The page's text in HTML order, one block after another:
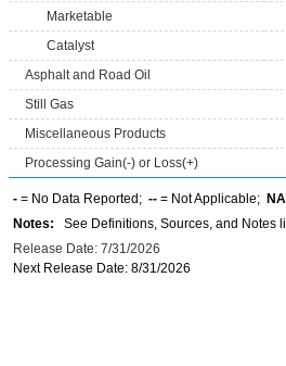
Marketable
Catalyst
Asphalt and Road Oil
Still Gas
Miscellaneous Products
Processing Gain(-) or Loss(+)
- = No Data Reported; -- = Not Applicable; NA
Notes: See Definitions, Sources, and Notes
Release Date: 7/31/2026
Next Release Date: 8/31/2026